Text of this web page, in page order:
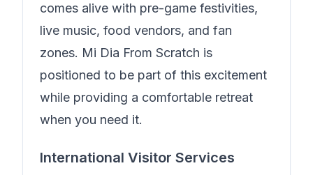
comes alive with pre-game festivities,
live music, food vendors, and fan
zones. Mi Dia From Scratch is
positioned to be part of this excitement
while providing a comfortable retreat
when you need it.
International Visitor Services